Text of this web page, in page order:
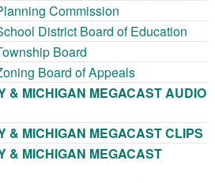
Commission
District Board of Education
Board
Board of Appeals
& MICHIGAN MEGACAST AUDIO
& MICHIGAN MEGACAST CLIPS
& MICHIGAN MEGACAST